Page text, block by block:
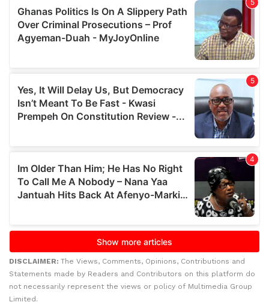
DISCLAIMER: The Views, Comments, Opinions, Contributions and
Statements made by Readers and Contributors on this platform do
not necessarily represent the views or policy of Multimedia Group
Limited.